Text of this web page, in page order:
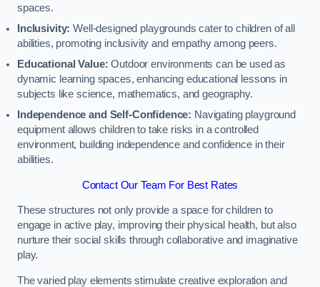
spaces.
Inclusivity:Well-designed playgrounds cater to children of all
abilities, promoting inclusivity and empathy among peers.
Educational Value: Outdoor environments can be used as
dynamic learning spaces, enhancing educational lessons in
subjects like science, mathematics, and geography.
Independence and Self-Confidence: Navigating playground
equipment allows children to take risks in a controlled
environment, building independence and confidence in their
abilities.
Contact Our Team For Best Rates
These structures not only provide a space for children to
engage in active play, improving their physical health, but also
nurture their social skills through collaborative and imaginative
play.
The varied play elements stimulate creative exploration and